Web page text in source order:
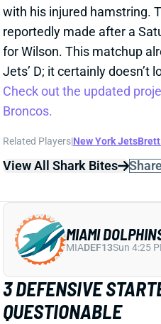
with his injured hamstring.
reportedly made after a
for Wilson. This matchup
Jets’ D; it certainly doesn’t
Check out the updated
Broncos.
Related Players|New York Jets
View All Shark Bites
3 DEFENSIVE
QUESTIONABLE
MIAMI
MIADEF13Sun 4:25